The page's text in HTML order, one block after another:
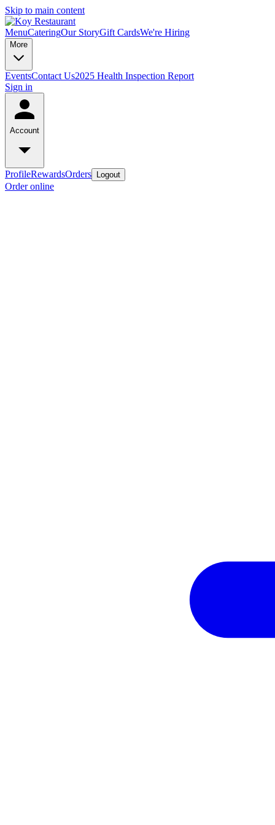
Skip to main content
MenuCateringOur StoryGift CardsWe're Hiring
More
EventsContact Us2025 Health Inspection Report
Sign in
Account
ProfileRewardsOrders Logout
Order online